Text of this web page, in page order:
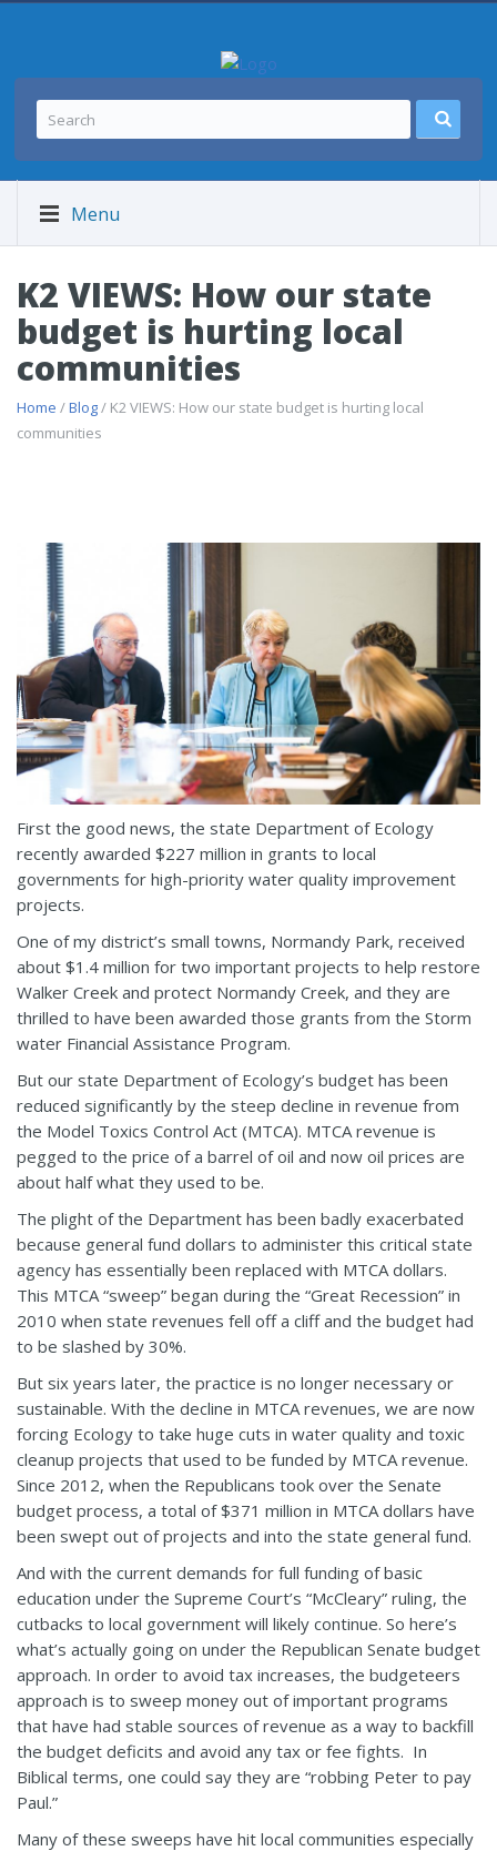
Menu
K2 VIEWS: How our state
budget is hurting local
communities
Home /Blog/ K2 VIEWS: How our state budget is hurting local
communities
First the good news, the state Department of Ecology
recently awarded $227 million in grants to local
governments for high-priority water quality improvement
projects.
One of my district’s small towns, Normandy Park, received
about $1.4 million for two important projects to help restore
Walker Creek and protect Normandy Creek, and they are
thrilled to have been awarded those grants from the Storm
water Financial Assistance Program.
But our state Department of Ecology’s budget has been
reduced significantly by the steep decline in revenue from
the Model Toxics Control Act (MTCA). MTCA revenue is
pegged to the price of a barrel of oil and now oil prices are
about half what they used to be.
The plight of the Department has been badly exacerbated
because general fund dollars to administer this critical state
agency has essentially been replaced with MTCA dollars.
This MTCA “sweep” began during the “Great Recession” in
2010 when state revenues fell off a cliff and the budget had
to be slashed by 30%.
But six years later, the practice is no longer necessary or
sustainable. With the decline in MTCA revenues, we are now
forcing Ecology to take huge cuts in water quality and toxic
cleanup projects that used to be funded by MTCA revenue.
Since 2012, when the Republicans took over the Senate
budget process, a total of $371 million in MTCA dollars have
been swept out of projects and into the state general fund.
And with the current demands for full funding of basic
education under the Supreme Court’s “McCleary” ruling, the
cutbacks to local government will likely continue. So here’s
what’s actually going on under the Republican Senate budget
approach. In order to avoid tax increases, the budgeteers
approach is to sweep money out of important programs
that have had stable sources of revenue as a way to backfill
the budget deficits and avoid any tax or fee fights. In
Biblical terms, one could say they are “robbing Peter to pay
Paul.”
Many of these sweeps have hit local communities especially